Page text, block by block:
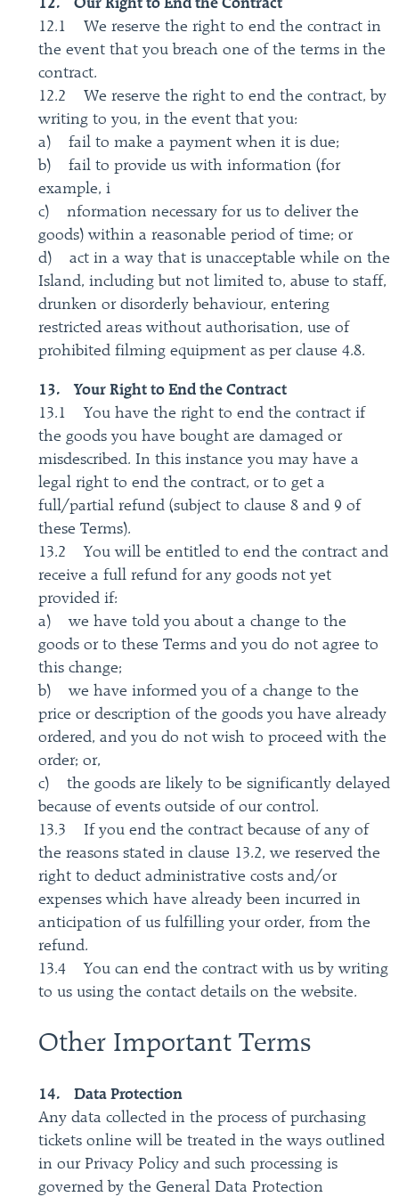
12. Our Right to End the Contract
12.1 We reserve the right to end the contract in
the event that you breach one of the terms in the
contract.
12.2 We reserve the right to end the contract, by
writing to you, in the event that you:
a) fail to make a payment when it is due;
b) fail to provide us with information (for
example, i
c) nformation necessary for us to deliver the
goods) within a reasonable period of time; or
d) act in a way that is unacceptable while on the
Island, including but not limited to, abuse to staff,
drunken or disorderly behaviour, entering
restricted areas without authorisation, use of
prohibited filming equipment as per clause 4.8.
13. Your Right to End the Contract
13.1 You have the right to end the contract if
the goods you have bought are damaged or
misdescribed. In this instance you may have a
legal right to end the contract, or to get a
full/partial refund (subject to clause 8 and 9 of
these Terms).
13.2 You will be entitled to end the contract and
receive a full refund for any goods not yet
provided if:
a) we have told you about a change to the
goods or to these Terms and you do not agree to
this change;
b) we have informed you of a change to the
price or description of the goods you have already
ordered, and you do not wish to proceed with the
order; or,
c) the goods are likely to be significantly delayed
because of events outside of our control.
13.3 If you end the contract because of any of
the reasons stated in clause 13.2, we reserved the
right to deduct administrative costs and/or
expenses which have already been incurred in
anticipation of us fulfilling your order, from the
refund.
13.4 You can end the contract with us by writing
to us using the contact details on the website.
Other Important Terms
14. Data Protection
Any data collected in the process of purchasing
tickets online will be treated in the ways outlined
in our Privacy Policy and such processing is
governed by the General Data Protection